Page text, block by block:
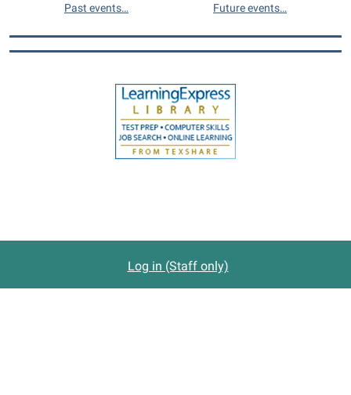
Past events… Future events…
Log in (Staff only)